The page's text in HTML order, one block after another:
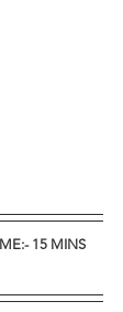
15 MINS